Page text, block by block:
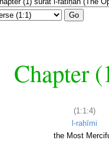
Go
Chapter
(1:1:4)
l-raḥīmi
the Most